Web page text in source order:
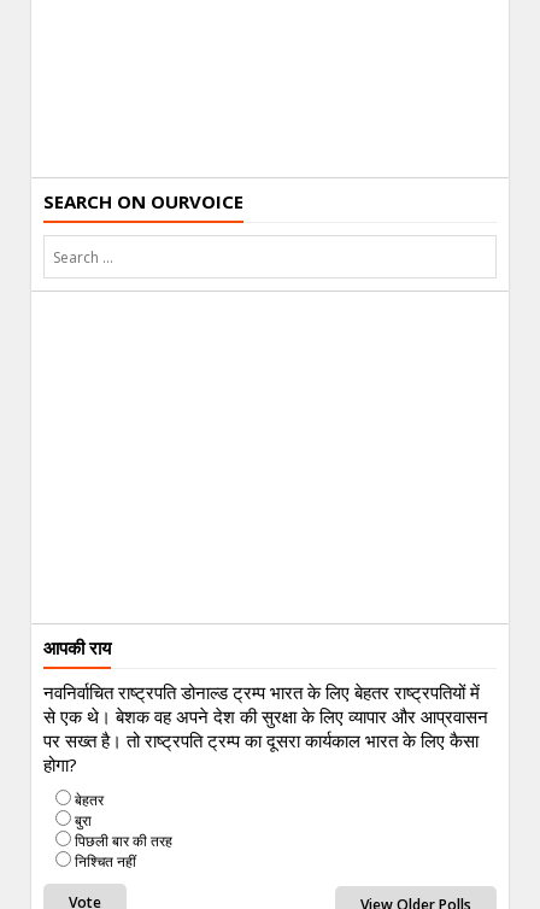
SEARCH ON OURVOICE
आपकी राय
नवनिर्वाचित राष्ट्रपति डोनाल्ड ट्रम्प भारत के लिए बेहतर राष्ट्रपतियों में
से एक थे। बेशक वह अपने देश की सुरक्षा के लिए व्यापार और आप्रवासन
पर सख्त है। तो राष्ट्रपति ट्रम्प का दूसरा कार्यकाल भारत के लिए कैसा
होगा?
बेहतर
बुरा
पिछली बार की तरह
निश्चित नहीं